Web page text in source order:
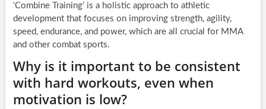
‘Combine Training’ is a holistic approach to athletic
development that focuses on improving strength, agility,
speed, endurance, and power, which are all crucial for MMA
and other combat sports.
Why is it important to be consistent
with hard workouts, even when
motivation is low?